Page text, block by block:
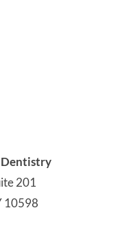
Dentistry
201
10598